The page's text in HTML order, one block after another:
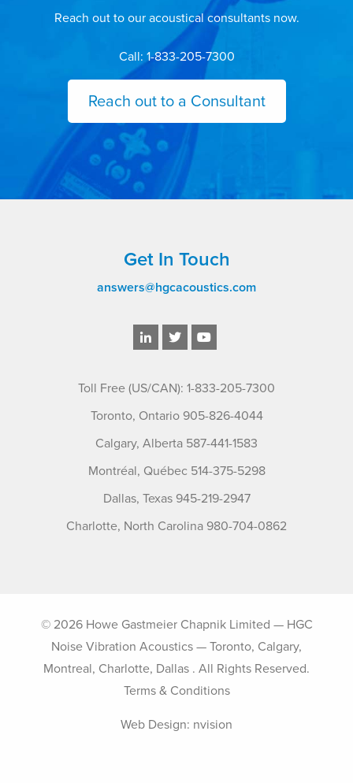
Reach out to our acoustical consultants now.
Call: 1-833-205-7300
Reach out to a Consultant
Get In Touch
answers@hgcacoustics.com
Toll Free (US/CAN): 1-833-205-7300
Toronto, Ontario 905-826-4044
Calgary, Alberta 587-441-1583
Montréal, Québec 514-375-5298
Dallas, Texas 945-219-2947
Charlotte, North Carolina 980-704-0862
© 2026 Howe Gastmeier Chapnik Limited — HGC
Noise Vibration Acoustics — Toronto, Calgary,
Montreal, Charlotte, Dallas . All Rights Reserved.
Terms & Conditions
Web Design: nvision